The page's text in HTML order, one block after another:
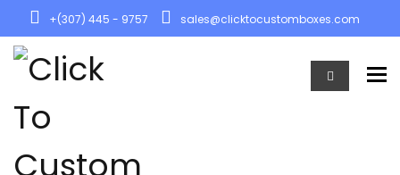
+(307) 445 - 9757 sales@clicktocustomboxes.com